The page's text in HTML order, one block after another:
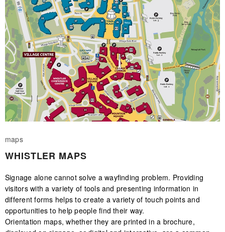
maps
WHISTLER MAPS
Signage alone cannot solve a wayfinding problem. Providing
visitors with a variety of tools and presenting information in
different forms helps to create a variety of touch points and
opportunities to help people find their way.
Orientation maps, whether they are printed in a brochure,